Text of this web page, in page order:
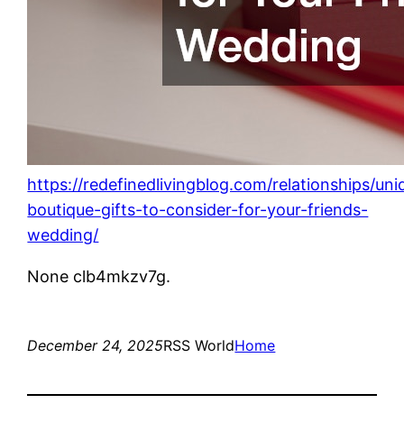
https://redefinedlivingblog.com/relationships/
boutique-gifts-to-consider-for-your-friends-
wedding/
None clb4mkzv7g.
December 24, 2025RSS WorldHome